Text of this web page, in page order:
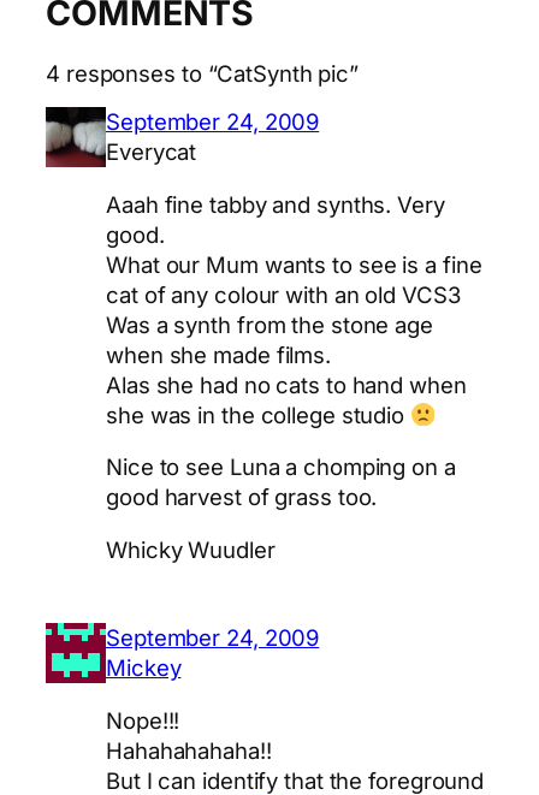
COMMENTS
4 responses to “CatSynth pic”
September 24, 2009
Everycat
Aaah fine tabby and synths. Very
good.
What our Mum wants to see is a fine
cat of any colour with an old VCS3
Was a synth from the stone age
when she made films.
Alas she had no cats to hand when
she was in the college studio
Nice to see Luna a chomping on a
good harvest of grass too.
Whicky Wuudler
September 24, 2009
Mickey
Nope!!!
Hahahahahaha!!
But I can identify that the foreground